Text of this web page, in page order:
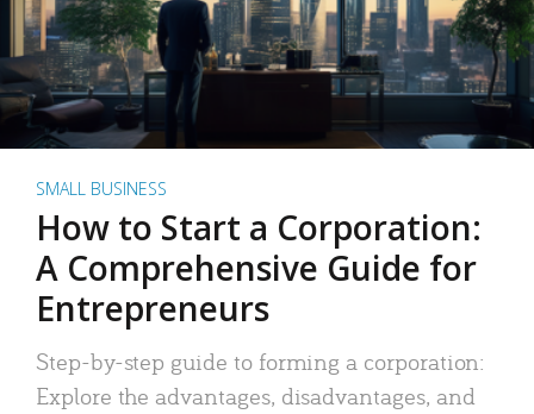
SMALL BUSINESS
How to Start a Corporation:
A Comprehensive Guide for
Entrepreneurs
Step-by-step guide to forming a corporation:
Explore the advantages, disadvantages, and